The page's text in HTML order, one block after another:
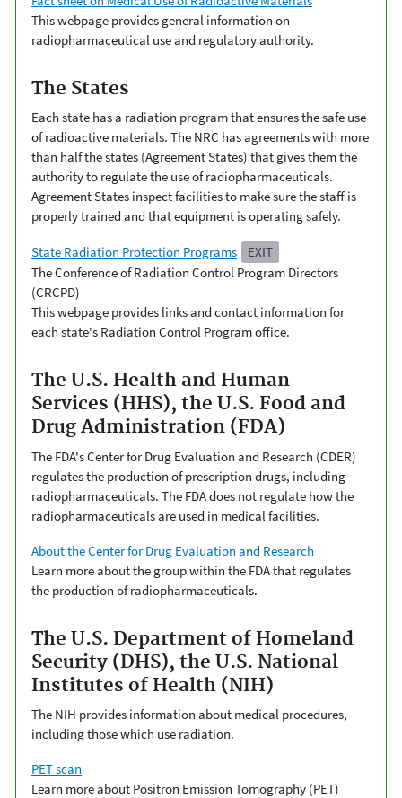
This webpage provides general information on
radiopharmaceutical use and regulatory authority.
The States
Each state has a radiation program that ensures the safe use
of radioactive materials. The NRC has agreements with more
than half the states (Agreement States) that gives them the
authority to regulate the use of radiopharmaceuticals.
Agreement States inspect facilities to make sure the staff is
properly trained and that equipment is operating safely.
State Radiation Protection Programs
EXIT
The Conference of Radiation Control Program Directors
(CRCPD)
This webpage provides links and contact information for
each state's Radiation Control Program office.
The U.S. Health and Human
Services (HHS), the U.S. Food and
Drug Administration (FDA)
The FDA's Center for Drug Evaluation and Research (CDER)
regulates the production of prescription drugs, including
radiopharmaceuticals. The FDA does not regulate how the
radiopharmaceuticals are used in medical facilities.
About the Center for Drug Evaluation and Research
Learn more about the group within the FDA that regulates
the production of radiopharmaceuticals.
The U.S. Department of Homeland
Security (DHS), the U.S. National
Institutes of Health (NIH)
The NIH provides information about medical procedures,
including those which use radiation.
PET scan
Learn more about Positron Emission Tomography (PET)